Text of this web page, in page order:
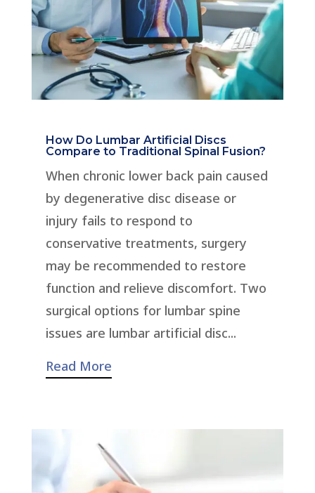
How Do Lumbar Artificial Discs
Compare to Traditional Spinal Fusion?
When chronic lower back pain caused
by degenerative disc disease or
injury fails to respond to
conservative treatments, surgery
may be recommended to restore
function and relieve discomfort. Two
surgical options for lumbar spine
issues are lumbar artificial disc...
Read More